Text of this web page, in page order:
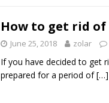
How to get rid
June 25, 2018 zolar
If you have decided to get
prepared for a period of[…]